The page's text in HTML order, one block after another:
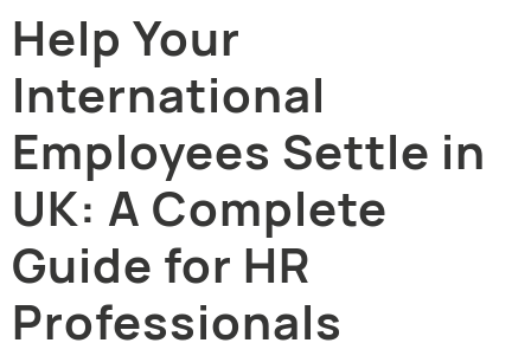
Help Your
International
Employees Settle in
UK: A Complete
Guide for HR
Professionals